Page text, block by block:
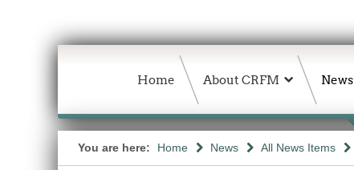
Home About CRFM News
You are here: Home News All News Items